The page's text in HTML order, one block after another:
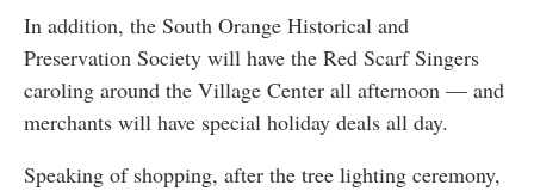
In addition, the South Orange Historical and
Preservation Society will have the Red Scarf Singers
caroling around the Village Center all afternoon — and
merchants will have special holiday deals all day.
Speaking of shopping, after the tree lighting ceremony,